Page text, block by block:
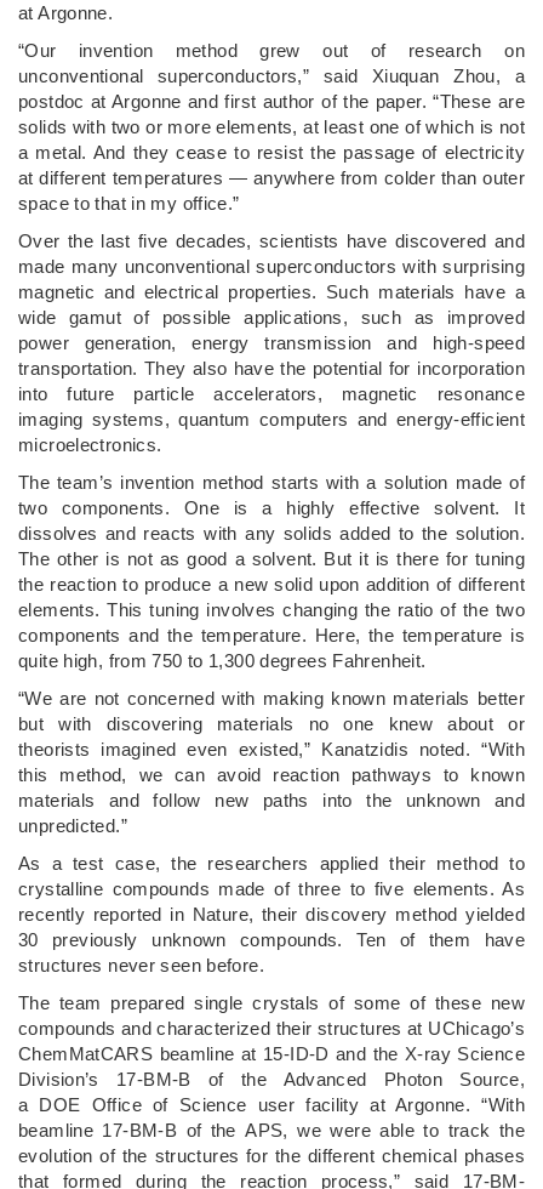
at Argonne.
“Our invention method grew out of research on
unconventional superconductors,” said Xiuquan Zhou, a
postdoc at Argonne and first author of the paper. ​“These are
solids with two or more elements, at least one of which is not
a metal. And they cease to resist the passage of electricity
at different temperatures — anywhere from colder than outer
space to that in my office.”
Over the last five decades, scientists have discovered and
made many unconventional superconductors with surprising
magnetic and electrical properties. Such materials have a
wide gamut of possible applications, such as improved
power generation, energy transmission and high-speed
transportation. They also have the potential for incorporation
into future particle accelerators, magnetic resonance
imaging systems, quantum computers and energy-efficient
microelectronics.
The team’s invention method starts with a solution made of
two components. One is a highly effective solvent. It
dissolves and reacts with any solids added to the solution.
The other is not as good a solvent. But it is there for tuning
the reaction to produce a new solid upon addition of different
elements. This tuning involves changing the ratio of the two
components and the temperature. Here, the temperature is
quite high, from 750 to 1,300 degrees Fahrenheit.
“We are not concerned with making known materials better
but with discovering materials no one knew about or
theorists imagined even existed,” Kanatzidis noted. ​“With
this method, we can avoid reaction pathways to known
materials and follow new paths into the unknown and
unpredicted.”
As a test case, the researchers applied their method to
crystalline compounds made of three to five elements. As
recently reported in Nature, their discovery method yielded
30 previously unknown compounds. Ten of them have
structures never seen before.
The team prepared single crystals of some of these new
compounds and characterized their structures at UChicago’s
ChemMatCARS beamline at 15-ID-D and the X-ray Science
Division’s 17-BM-B of the Advanced Photon Source,
a DOE Office of Science user facility at Argonne. ​“With
beamline 17-BM-B of the APS, we were able to track the
evolution of the structures for the different chemical phases
that formed during the reaction process,” said 17-BM-